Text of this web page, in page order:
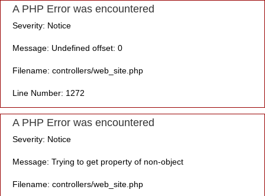
A PHP Error was encountered
Severity: Notice
Message: Undefined offset: 0
Filename: controllers/web_site.php
Line Number: 1272
A PHP Error was encountered
Severity: Notice
Message: Trying to get property of non-object
Filename: controllers/web_site.php